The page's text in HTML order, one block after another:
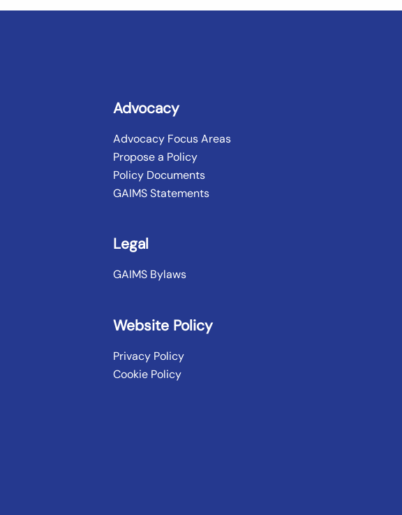
Advocacy
Advocacy Focus Areas
Propose a Policy
Policy Documents
GAIMS Statements
Legal
GAIMS Bylaws
Website Policy
Privacy Policy
Cookie Policy